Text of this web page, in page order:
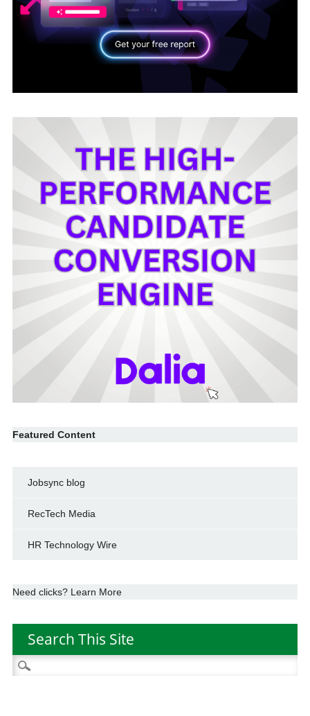
Featured Content
Jobsync blog
RecTech Media
HR Technology Wire
Need clicks? Learn More
Search This Site
Search
for: